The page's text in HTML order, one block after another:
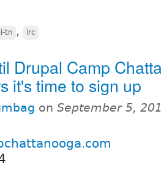
tn , irc
Drupal Camp
it's time to sign up
on September 5,